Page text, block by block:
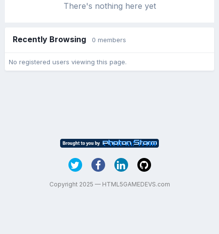
There's nothing here yet
Recently Browsing 0 members
No registered users viewing this page.
Copyright 2025 — HTML5GAMEDEVS.com